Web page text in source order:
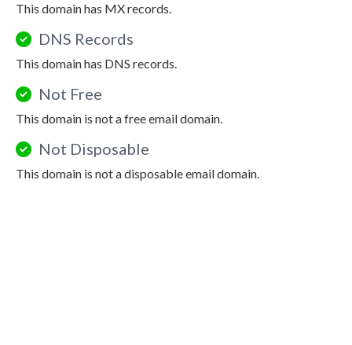
This domain has MX records.
DNS Records
This domain has DNS records.
Not Free
This domain is not a free email domain.
Not Disposable
This domain is not a disposable email domain.